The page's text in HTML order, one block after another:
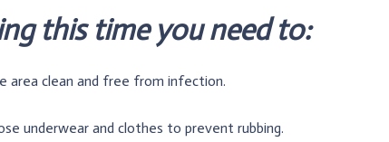
this time you need to:
area clean and free from infection.
underwear and clothes to prevent rubbing.